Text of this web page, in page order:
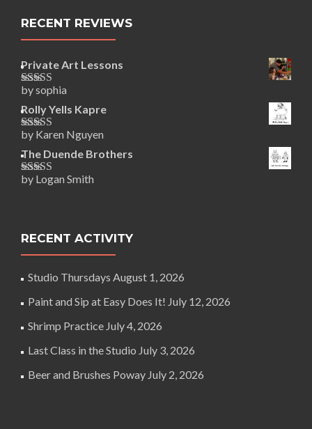
RECENT REVIEWS
Private Art Lessons
Rated5out
of 5
by sophia
Rolly Yells Kapre
Rated5out
of 5
by Karen Nguyen
The Duende Brothers
Rated5out
by Logan Smith
RECENT ACTIVITY
Studio Thursdays August 1, 2026
Paint and Sip at Easy Does It! July 12, 2026
Shrimp Practice July 4, 2026
Last Class in the Studio July 3, 2026
Beer and Brushes Poway July 2, 2026